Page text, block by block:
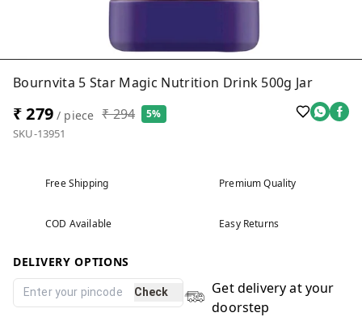
Bournvita 5 Star Magic Nutrition Drink 500g Jar
₹ 279/ piece ₹ 294 5%
SKU-13951
Free Shipping Premium Quality
COD Available Easy Returns
DELIVERY OPTIONS
Check
Get delivery at your
doorstep